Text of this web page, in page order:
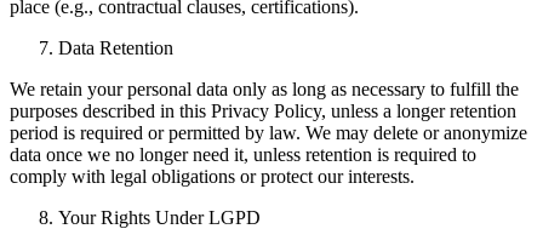
place (e.g., contractual clauses, certifications).
Data Retention
We retain your personal data only as long as necessary to fulfill the
purposes described in this Privacy Policy, unless a longer retention
period is required or permitted by law. We may delete or anonymize
data once we no longer need it, unless retention is required to
comply with legal obligations or protect our interests.
Your Rights Under LGPD